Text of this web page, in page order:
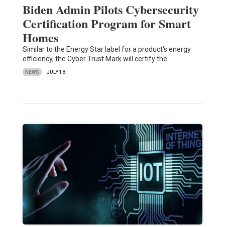
Biden Admin Pilots Cybersecurity
Certification Program for Smart
Homes
Similar to the Energy Star label for a product's energy
efficiency, the Cyber Trust Mark will certify the…
NEWS JULY 18